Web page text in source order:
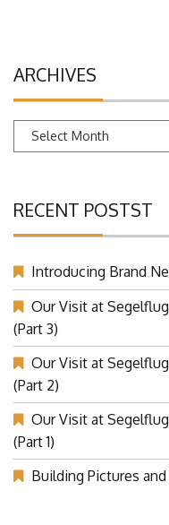
ARCHIVES
Archives
RECENT POSTST
Introducing Brand
Our Visit at
(Part 3)
Our Visit at
(Part 2)
Our Visit at
(Part 1)
Building Pictures